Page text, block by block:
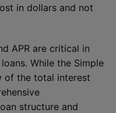
in dollars and not
APR are critical in
While the Simple
of the total interest
structure and